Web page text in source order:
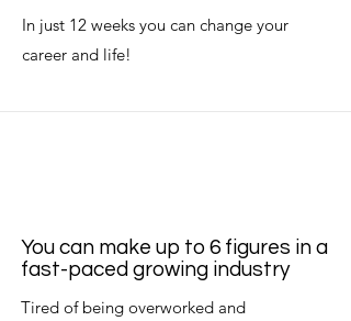
In just 12 weeks you can change your
career and life!
You can make up to 6 figures in a
fast-paced growing industry
Tired of being overworked and